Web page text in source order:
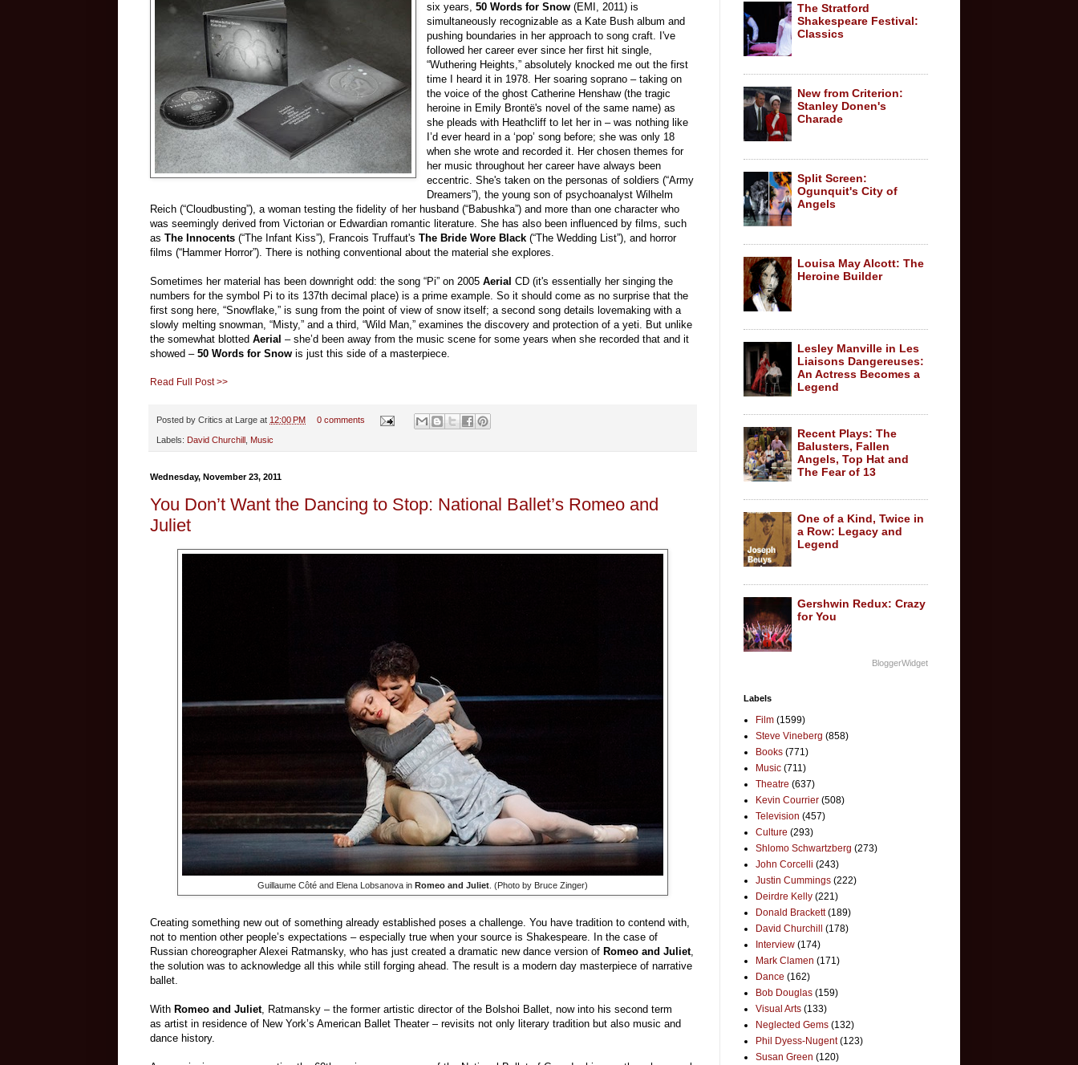
six years,50 Words for Snow (EMI, 2011) is
simultaneously recognizable as a Kate Bush album and
pushing boundaries in her approach to song craft. I've
followed her career ever since her first hit single,
“Wuthering Heights,” absolutely knocked me out the first
time I heard it in 1978. Her soaring soprano – taking on
the voice of the ghost Catherine Henshaw (the tragic
heroine in Emily Brontë's novel of the same name) as
she pleads with Heathcliff to let her in – was nothing like
I’d ever heard in a ‘pop’ song before; she was only 18
when she wrote and recorded it. Her chosen themes for
her music throughout her career have always been
eccentric. She's taken on the personas of soldiers (“Army
Dreamers”), the young son of psychoanalyst Wilhelm
Reich (“Cloudbusting”), a woman testing the fidelity of her husband (“Babushka”) and more than one character who
was seemingly derived from Victorian or Edwardian romantic literature. She has also been influenced by films, such
as The Innocents (“The Infant Kiss”), Francois Truffaut's The Bride Wore Black (“The Wedding List”), and horror
films (“Hammer Horror”). There is nothing conventional about the material she explores.
Sometimes her material has been downright odd: the song “Pi” on 2005 Aerial CD (it's essentially her singing the
numbers for the symbol Pi to its 137th decimal place) is a prime example. So it should come as no surprise that the
first song here, “Snowflake,” is sung from the point of view of snow itself; a second song details lovemaking with a
slowly melting snowman, “Misty,” and a third, “Wild Man,” examines the discovery and protection of a yeti. But unlike
the somewhat blotted Aerial – she’d been away from the music scene for some years when she recorded that and it
showed – 50 Words for Snow is just this side of a masterpiece.
Read Full Post >>
Posted by Critics at Large at 12:00 PM 0 comments
Labels: David Churchill Music
Wednesday, November 23, 2011
You Don’t Want the Dancing to Stop: National Ballet’s Romeo and
Juliet
Guillaume Côté and Elena Lobsanova in Romeo and Juliet . (Photo by Bruce Zinger)
Creating something new out of something already established poses a challenge. You have tradition to contend with,
not to mention other people’s expectations – especially true when your source is Shakespeare. In the case of
Russian choreographer Alexei Ratmansky, who has just created a dramatic new dance version of Romeo and Juliet,
the solution was to acknowledge all this while still forging ahead. The result is a modern day masterpiece of narrative
ballet.
With Romeo and Juliet, Ratmansky – the former artistic director of the Bolshoi Ballet, now into his second term
as artist in residence of New York’s American Ballet Theater – revisits not only literary tradition but also music and
dance history.
The Stratford
Shakespeare Festival:
Classics
New from Criterion:
Stanley Donen's
Charade
Split Screen:
Ogunquit's City of
Angels
Louisa May Alcott: The
Heroine Builder
Lesley Manville in Les
Liaisons Dangereuses:
An Actress Becomes a
Legend
Recent Plays: The
Balusters, Fallen
Angels, Top Hat and
The Fear of 13
One of a Kind, Twice in
a Row: Legacy and
Legend
Gershwin Redux: Crazy
for You
BloggerWidget
Labels
Film (1599)
Steve Vineberg (858)
Books (771)
Music (711)
Theatre (637)
Kevin Courrier (508)
Television (457)
Culture (293)
Shlomo Schwartzberg (273)
John Corcelli (243)
Justin Cummings (222)
Deirdre Kelly (221)
Donald Brackett (189)
David Churchill
(178)
Interview (174)
Mark Clamen (171)
Dance (162)
Bob Douglas (159)
Visual Arts (133)
Neglected Gems (132)
Phil Dyess-Nugent (123)
Susan Green (120)